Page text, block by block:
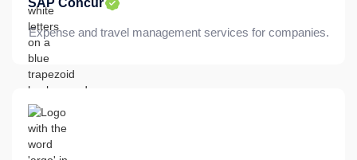
Expense and travel management services for companies.